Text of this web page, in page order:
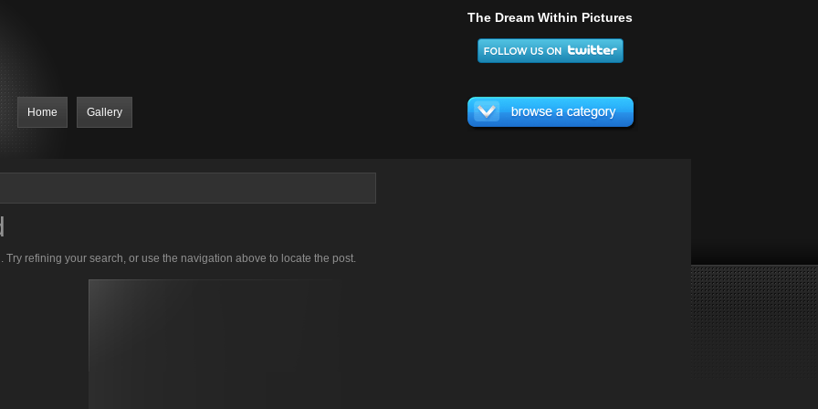
The Dream Within Pictures
Home Gallery
refining your search, or use the navigation above to locate the post.